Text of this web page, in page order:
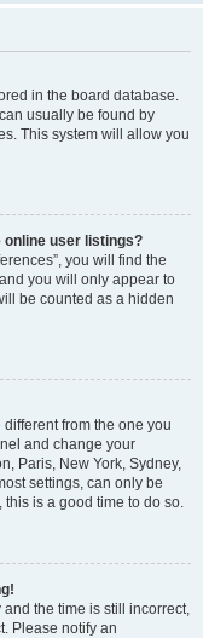
in the board database.
usually be found by
This system will allow you
online user listings?
you will find the
you will only appear to
be counted as a hidden
from the one you
and change your
Paris, New York, Sydney,
settings, can only be
is a good time to do so.
the time is still incorrect,
Please notify an